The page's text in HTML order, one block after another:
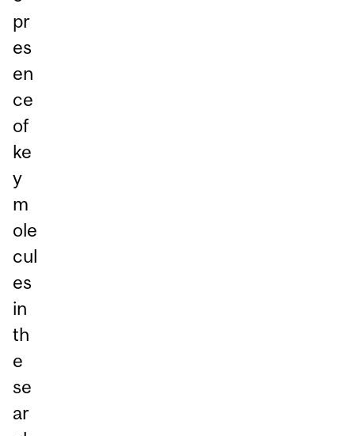
pr
es
en
ce
of
ke
y
m
ole
cul
es
in
th
e
se
ar